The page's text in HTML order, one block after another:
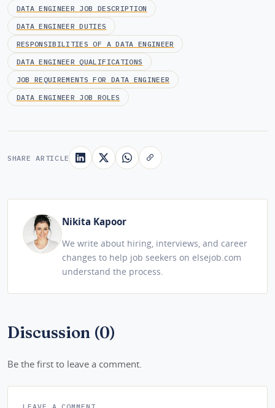
DATA ENGINEER JOB DESCRIPTION
DATA ENGINEER DUTIES
RESPONSIBILITIES OF A DATA ENGINEER
DATA ENGINEER QUALIFICATIONS
JOB REQUIREMENTS FOR DATA ENGINEER
DATA ENGINEER JOB ROLES
SHARE ARTICLE
Nikita Kapoor
We write about hiring, interviews, and career
changes to help job seekers on elsejob.com
understand the process.
Discussion (0)
Be the first to leave a comment.